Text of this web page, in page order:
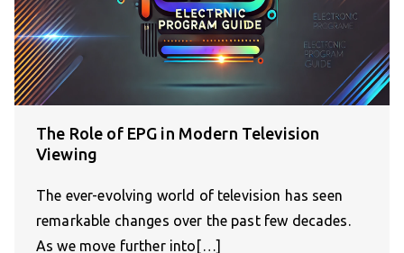
The Role of EPG in Modern Television
Viewing
The ever-evolving world of television has seen
remarkable changes over the past few decades.
As we move further into[…]